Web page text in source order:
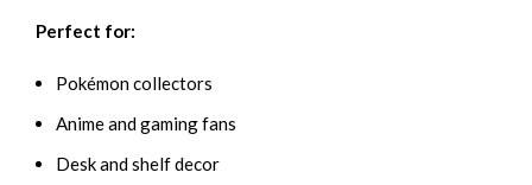
Perfect for:
Pokémon collectors
Anime and gaming fans
Desk and shelf decor